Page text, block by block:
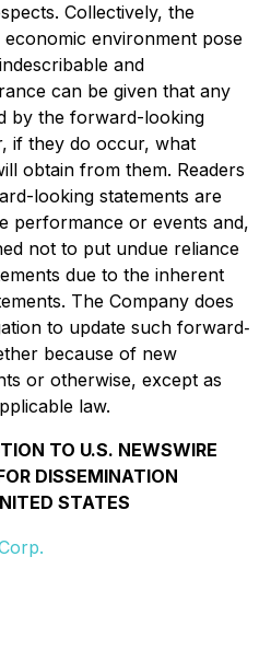
Collectively, the
environment pose
and
can be given that any
by the forward-looking
if they do occur, what
obtain from them. Readers
looking statements are
performance or events and,
not to put undue reliance
due to the inherent
The Company does
to update such forward‐
because of new
or otherwise, except as
law.
TO U.S. NEWSWIRE
DISSEMINATION
STATES